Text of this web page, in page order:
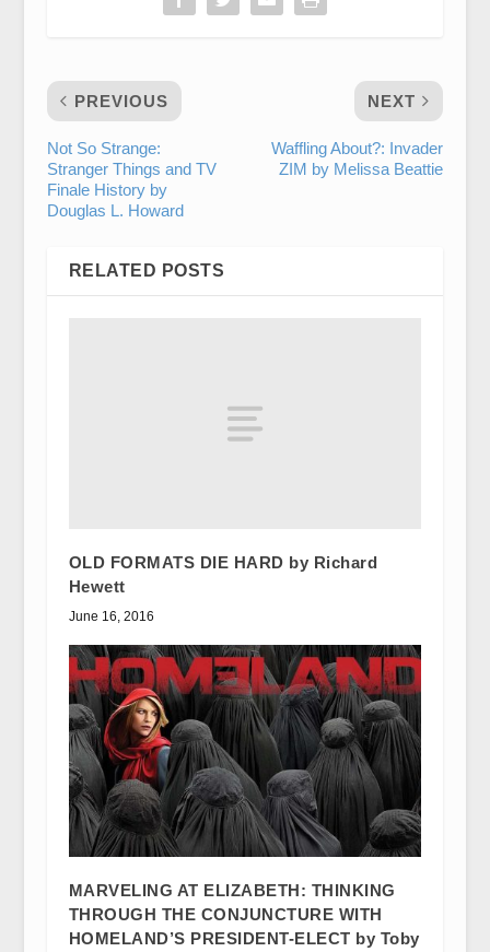
PREVIOUS
Not So Strange:
Stranger Things and TV
Finale History by
Douglas L. Howard
NEXT
Waffling About?: Invader
ZIM by Melissa Beattie
RELATED POSTS
OLD FORMATS DIE HARD by Richard
Hewett
June 16, 2016
MARVELING AT ELIZABETH: THINKING
THROUGH THE CONJUNCTURE WITH
HOMELAND’S PRESIDENT-ELECT by Toby